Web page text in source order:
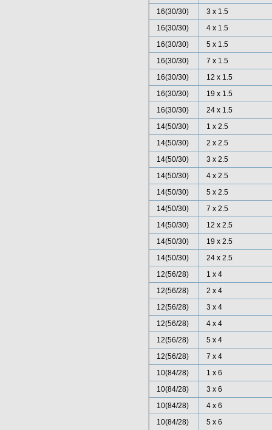
16(30/30)
3 x 1.5
16(30/30)
4 x 1.5
16(30/30)
5 x 1.5
16(30/30)
7 x 1.5
16(30/30)
12 x 1.5
16(30/30)
19 x 1.5
16(30/30)
24 x 1.5
14(50/30)
1 x 2.5
14(50/30)
2 x 2.5
14(50/30)
3 x 2.5
14(50/30)
4 x 2.5
14(50/30)
5 x 2.5
14(50/30)
7 x 2.5
14(50/30)
12 x 2.5
14(50/30)
19 x 2.5
14(50/30)
24 x 2.5
12(56/28)
1 x 4
12(56/28)
2 x 4
12(56/28)
3 x 4
12(56/28)
4 x 4
12(56/28)
5 x 4
12(56/28)
7 x 4
10(84/28)
1 x 6
10(84/28)
3 x 6
10(84/28)
4 x 6
10(84/28)
5 x 6